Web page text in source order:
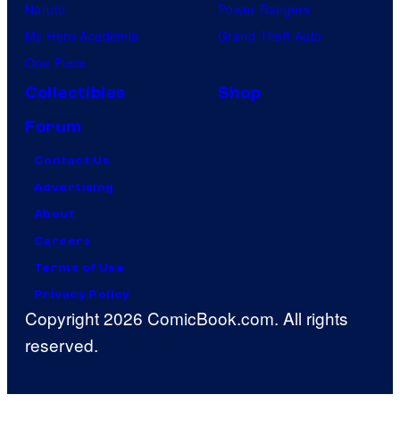
Naruto
My Hero Academia
One Piece
Power Rangers
Grand Theft Auto
Collectibles
Shop
Forum
Contact Us
Advertising
About
Careers
Terms of Use
Privacy Policy
Copyright 2026 ComicBook.com. All rights
reserved.